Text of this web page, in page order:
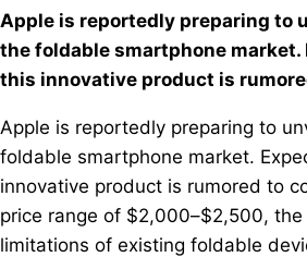
Apple is reportedly preparing to
the foldable smartphone market.
this innovative product is
Apple is reportedly preparing to
foldable smartphone market.
innovative product is rumored to
price range of $2,000–$2,500,
limitations of existing foldable